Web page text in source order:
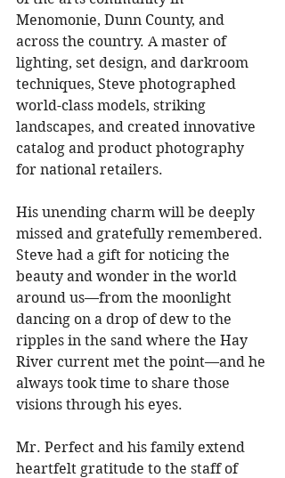
Menomonie, Dunn County, and
across the country. A master of
lighting, set design, and darkroom
techniques, Steve photographed
world-class models, striking
landscapes, and created innovative
catalog and product photography
for national retailers.
His unending charm will be deeply
missed and gratefully remembered.
Steve had a gift for noticing the
beauty and wonder in the world
around us—from the moonlight
dancing on a drop of dew to the
ripples in the sand where the Hay
River current met the point—and he
always took time to share those
visions through his eyes.
Mr. Perfect and his family extend
heartfelt gratitude to the staff of